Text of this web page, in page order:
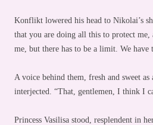
Konflikt lowered his head to Nikolai’s
that you are doing all this to protect me,
me, but there has to be a limit. We have
A voice behind them, fresh and sweet
interjected. “That, gentlemen, I think I
Princess Vasilisa stood, resplendent in